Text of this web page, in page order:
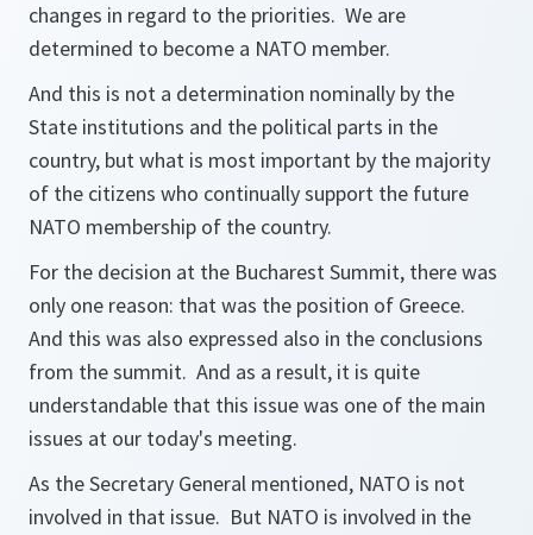
changes in regard to the priorities. We are
determined to become a NATO member.
And this is not a determination nominally by the
State institutions and the political parts in the
country, but what is most important by the majority
of the citizens who continually support the future
NATO membership of the country.
For the decision at the Bucharest Summit, there was
only one reason: that was the position of Greece.
And this was also expressed also in the conclusions
from the summit. And as a result, it is quite
understandable that this issue was one of the main
issues at our today's meeting.
As the Secretary General mentioned, NATO is not
involved in that issue. But NATO is involved in the